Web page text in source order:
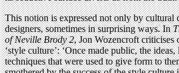
This notion is expressed not only by cultural
designers, sometimes in surprising ways. In
of Neville Brody 2, Jon Wozencroft criticises
‘style culture’: ‘Once made public, the
techniques that were used to give form to